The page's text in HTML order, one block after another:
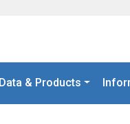
Data & Products